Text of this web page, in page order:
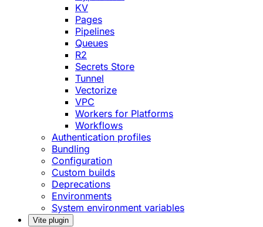
KV
Pages
Pipelines
Queues
R2
Secrets Store
Tunnel
Vectorize
VPC
Workers for Platforms
Workflows
Authentication profiles
Bundling
Configuration
Custom builds
Deprecations
Environments
System environment variables
Vite plugin